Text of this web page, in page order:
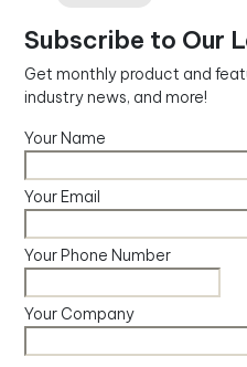
Subscribe to Our
Get monthly product and
industry news, and more!
Your Name
Your Email
Your Phone Number
Your Company